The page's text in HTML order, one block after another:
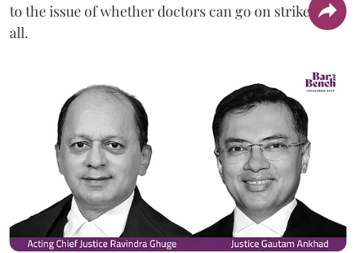
to the issue of whether doctors can go on strike at
all.